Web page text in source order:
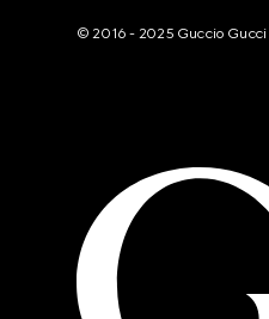
© 2016 - 2025 Guccio